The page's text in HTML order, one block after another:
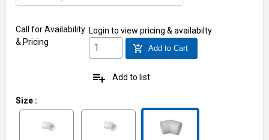
Call for Availability
& Pricing
Login to view pricing & availabilty
add_shopping_cart Add to Cart
playlist_add Add to list
Size :